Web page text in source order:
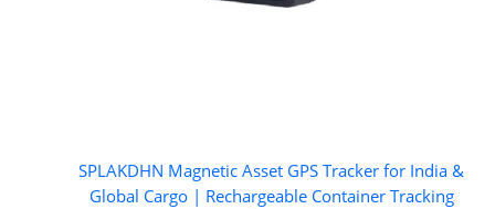
SPLAKDHN Magnetic Asset GPS Tracker for India &
Global Cargo | Rechargeable Container Tracking